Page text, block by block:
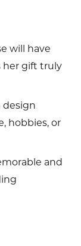
will have
her gift truly
design
hobbies, or
and